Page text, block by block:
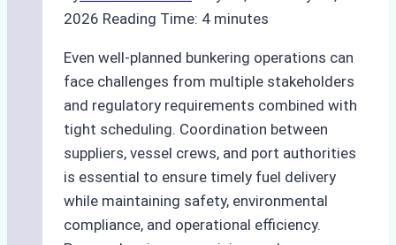
2026 Reading Time: 4 minutes
Even well-planned bunkering operations can
face challenges from multiple stakeholders
and regulatory requirements combined with
tight scheduling. Coordination between
suppliers, vessel crews, and port authorities
is essential to ensure timely fuel delivery
while maintaining safety, environmental
compliance, and operational efficiency.